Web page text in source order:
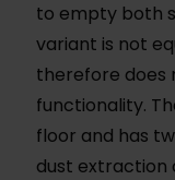
to empty both
variant is not
therefore does
functionality.
floor and has
dust extraction